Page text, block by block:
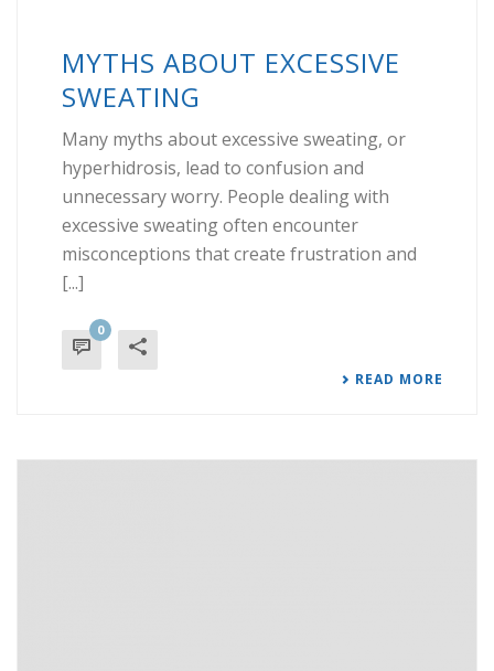
MYTHS ABOUT EXCESSIVE
SWEATING
Many myths about excessive sweating, or
hyperhidrosis, lead to confusion and
unnecessary worry. People dealing with
excessive sweating often encounter
misconceptions that create frustration and
[...]
0
READ MORE